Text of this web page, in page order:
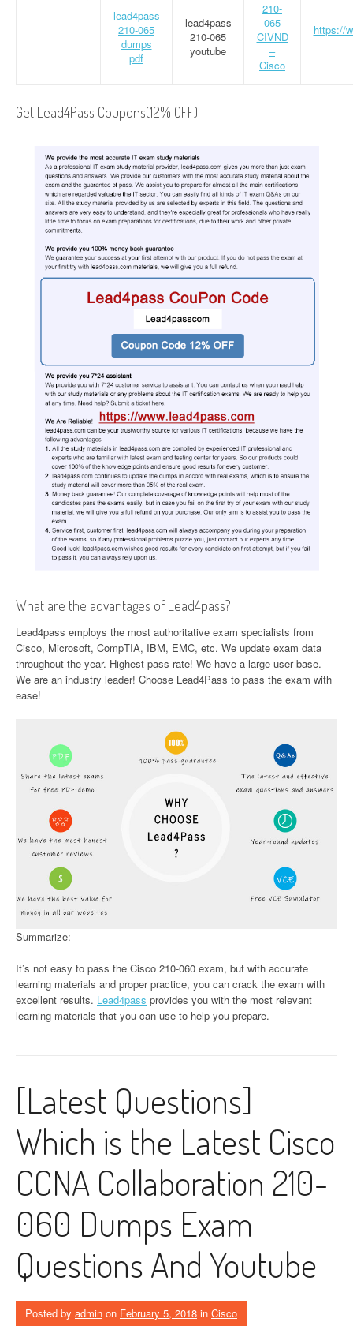
lead4pass
210-065
dumps
pdf
lead4pass
210-065
youtube
210-
065
CIVND
–
Cisco
https://
Get Lead4Pass Coupons(12% OFF)
What are the advantages of Lead4pass?
Lead4pass employs the most authoritative exam specialists from
Cisco, Microsoft, CompTIA, IBM, EMC, etc. We update exam data
throughout the year. Highest pass rate! We have a large user base.
We are an industry leader! Choose Lead4Pass to pass the exam with
ease!
Summarize:
It’s not easy to pass the Cisco 210-060 exam, but with accurate
learning materials and proper practice, you can crack the exam with
excellent results. Lead4pass provides you with the most relevant
learning materials that you can use to help you prepare.
[Latest Questions]
Which is the Latest Cisco
CCNA Collaboration 210-
060 Dumps Exam
Questions And Youtube
Posted by admin on February 5, 2018 in Cisco